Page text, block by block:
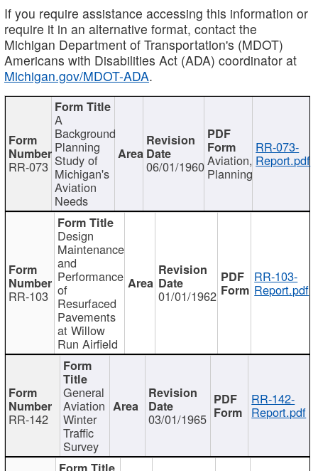
If you require assistance accessing this information or
require it in an alternative format, contact the
Michigan Department of Transportation's (MDOT)
Americans with Disabilities Act (ADA) coordinator at
Michigan.gov/MDOT-ADA.
RR-073
A
Background
Planning
Study of
Michigan's
Aviation
Needs
06/01/1960Aviation,
Planning
RR-073-
Report.pdf
RR-103
Design
Maintenance
and
Performance
of
Resurfaced
Pavements
at Willow
Run Airfield
01/01/1962
RR-103-
Report.pdf
RR-142
General
Aviation
Winter
Traffic
Survey
03/01/1965
RR-142-
Report.pdf